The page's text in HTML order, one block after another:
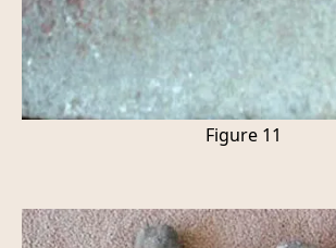
Figure 11